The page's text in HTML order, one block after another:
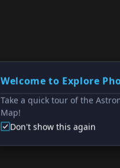
Welcome to Explore
Take a quick tour of the
Map!
Don't show this again